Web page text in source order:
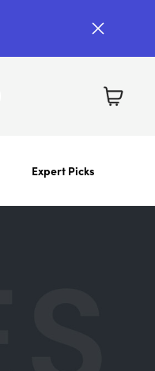
Expert Picks